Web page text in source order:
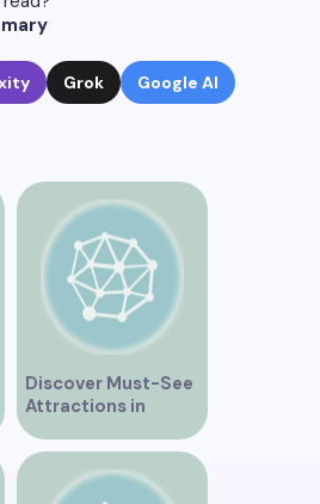
Grok Google AI
Discover Must-See
Attractions in
Vancouver for an
Unforgettable
Experience